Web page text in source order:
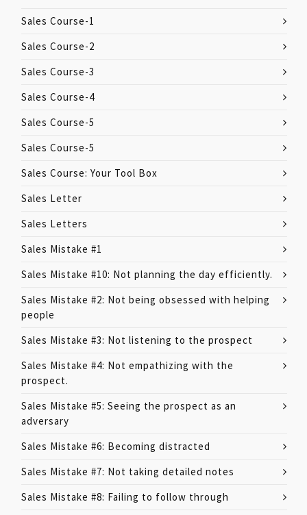
Sales Course-1
Sales Course-2
Sales Course-3
Sales Course-4
Sales Course-5
Sales Course-5
Sales Course: Your Tool Box
Sales Letter
Sales Letters
Sales Mistake #1
Sales Mistake #10: Not planning the day efficiently.
Sales Mistake #2: Not being obsessed with helping
people
Sales Mistake #3: Not listening to the prospect
Sales Mistake #4: Not empathizing with the
prospect.
Sales Mistake #5: Seeing the prospect as an
adversary
Sales Mistake #6: Becoming distracted
Sales Mistake #7: Not taking detailed notes
Sales Mistake #8: Failing to follow through